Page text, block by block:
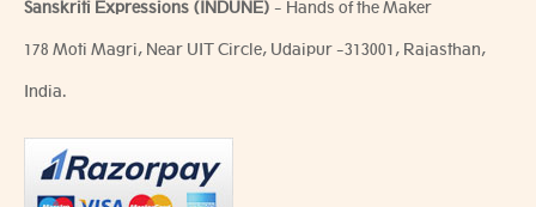
Sanskriti Expressions (INDUNE) - Hands of the Maker
178 Moti Magri, Near UIT Circle, Udaipur -313001, Rajasthan,
India.